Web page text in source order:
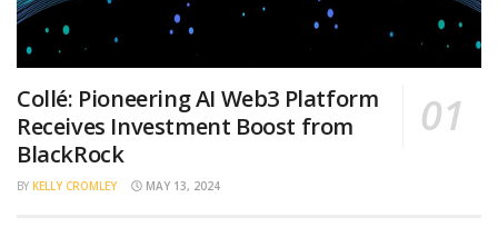
Collé: Pioneering AI Web3 Platform
Receives Investment Boost from
BlackRock
BY KELLY CROMLEY MAY 13, 2024